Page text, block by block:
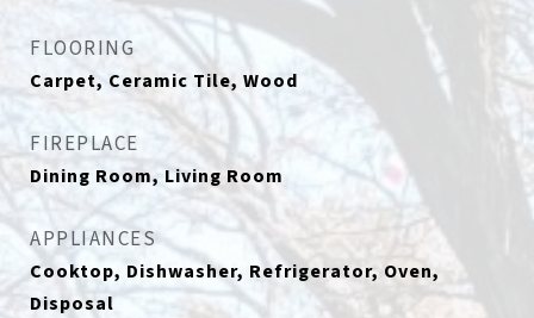
FLOORING
Carpet, Ceramic Tile, Wood
FIREPLACE
Dining Room, Living Room
APPLIANCES
Cooktop, Dishwasher, Refrigerator, Oven,
Disposal